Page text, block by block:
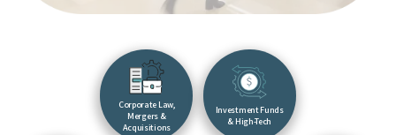
Corporate Law,
Mergers &
Acquisitions
Investment Funds
& High-Tech